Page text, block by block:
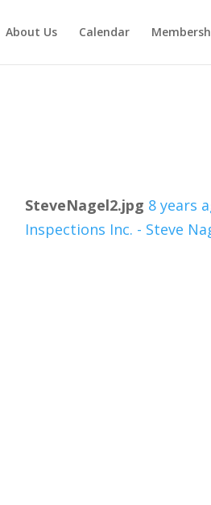
About Us Calendar
SteveNagel2.jpg 8 years
Inspections Inc. - Steve